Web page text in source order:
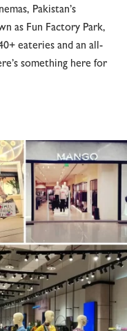
Pakistan’s
as Fun Factory Park,
eateries and an all-
something here for